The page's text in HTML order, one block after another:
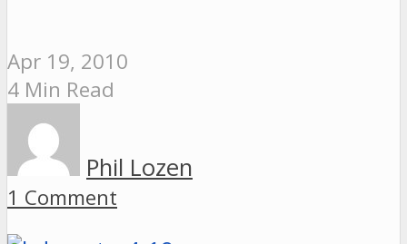
Apr 19, 2010
4 Min Read
Phil Lozen
1 Comment